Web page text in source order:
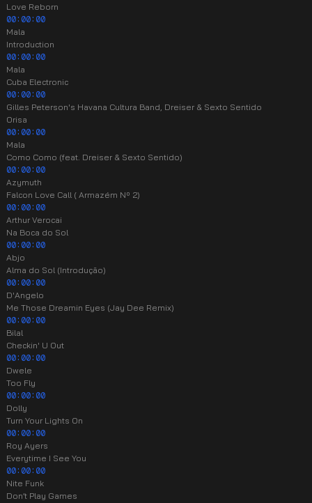
Love Reborn
00:00:00
Mala
Introduction
00:00:00
Mala
Cuba Electronic
00:00:00
Gilles Peterson's Havana Cultura Band, Dreiser & Sexto Sentido
Orisa
00:00:00
Mala
Como Como (feat. Dreiser & Sexto Sentido)
00:00:00
Azymuth
Falcon Love Call ( Armazém Nº 2)
00:00:00
Arthur Verocai
Na Boca do Sol
00:00:00
Abjo
Alma do Sol (Introdução)
00:00:00
D'Angelo
Me Those Dreamin Eyes (Jay Dee Remix)
00:00:00
Bilal
Checkin' U Out
00:00:00
Dwele
Too Fly
00:00:00
Dolly
Turn Your Lights On
00:00:00
Roy Ayers
Everytime I See You
00:00:00
Nite Funk
Don’t Play Games